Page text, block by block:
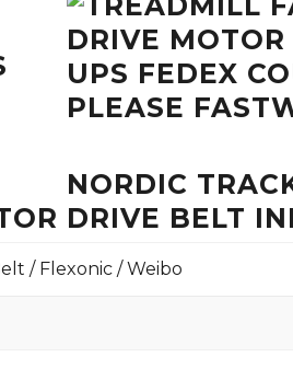
NORDIC
DRIVE BELT
/ Flexonic / Weibo